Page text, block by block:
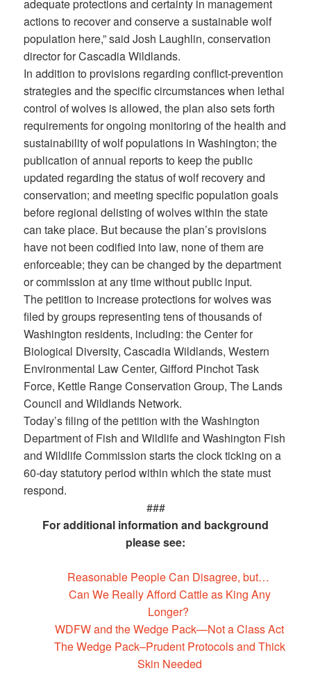
adequate protections and certainty in management
actions to recover and conserve a sustainable wolf
population here,” said Josh Laughlin, conservation
director for Cascadia Wildlands.
In addition to provisions regarding conflict-prevention
strategies and the specific circumstances when lethal
control of wolves is allowed, the plan also sets forth
requirements for ongoing monitoring of the health and
sustainability of wolf populations in Washington; the
publication of annual reports to keep the public
updated regarding the status of wolf recovery and
conservation; and meeting specific population goals
before regional delisting of wolves within the state
can take place. But because the plan’s provisions
have not been codified into law, none of them are
enforceable; they can be changed by the department
or commission at any time without public input.
The petition to increase protections for wolves was
filed by groups representing tens of thousands of
Washington residents, including: the Center for
Biological Diversity, Cascadia Wildlands, Western
Environmental Law Center, Gifford Pinchot Task
Force, Kettle Range Conservation Group, The Lands
Council and Wildlands Network.
Today’s filing of the petition with the Washington
Department of Fish and Wildlife and Washington Fish
and Wildlife Commission starts the clock ticking on a
60-day statutory period within which the state must
respond.
###
For additional information and background
please see:
Reasonable People Can Disagree, but…
Can We Really Afford Cattle as King Any
Longer?
WDFW and the Wedge Pack—Not a Class Act
The Wedge Pack–Prudent Protocols and Thick
Skin Needed